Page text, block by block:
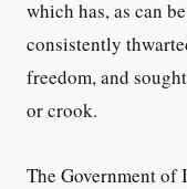
which has, as can
consistently
freedom, and
or crook.
The Government of